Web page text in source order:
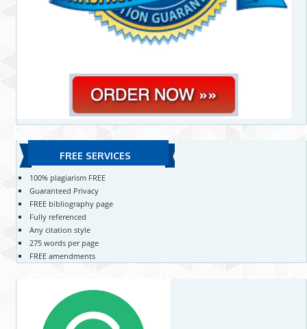
FREE SERVICES
100% plagiarism FREE
Guaranteed Privacy
FREE bibliography page
Fully referenced
Any citation style
275 words per page
FREE amendments